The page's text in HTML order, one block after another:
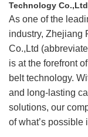
Technology Co.,Ltd
As one of the
industry, Zhejiang
Co.,Ltd
is at the forefront
belt technology.
and long-lasting
solutions, our
of what’s possible